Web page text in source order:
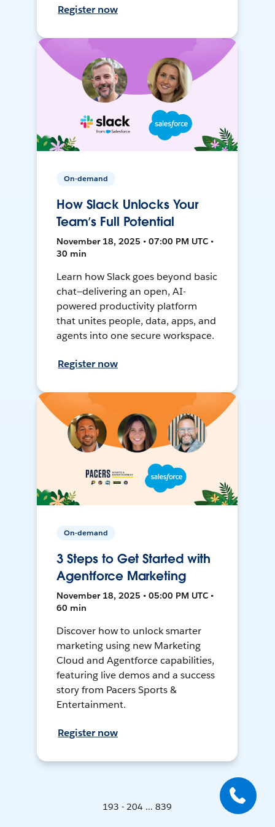
Register now
On-demand
How Slack Unlocks Your
Team’s Full Potential
November 18, 2025 • 07:00 PM UTC •
30 min
Learn how Slack goes beyond basic
chat—delivering an open, AI-
powered productivity platform
that unites people, data, apps, and
agents into one secure workspace.
Register now
On-demand
3 Steps to Get Started with
Agentforce Marketing
November 18, 2025 • 05:00 PM UTC •
60 min
Discover how to unlock smarter
marketing using new Marketing
Cloud and Agentforce capabilities,
featuring live demos and a success
story from Pacers Sports &
Entertainment.
Register now
193 - 204 ... 839